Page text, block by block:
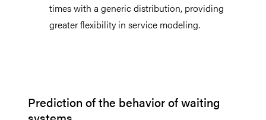
times with a generic distribution, providing
greater flexibility in service modeling.
Prediction of the behavior of waiting